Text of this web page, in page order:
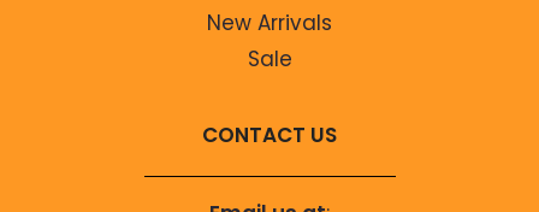
New Arrivals
Sale
CONTACT US